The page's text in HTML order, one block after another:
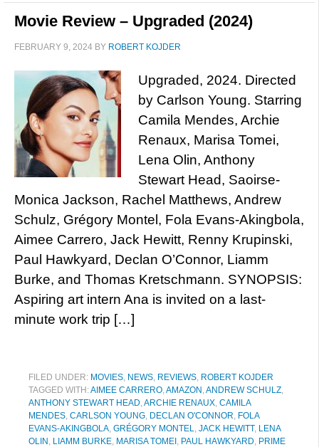
Movie Review – Upgraded (2024)
FEBRUARY 9, 2024 BY ROBERT KOJDER
Upgraded, 2024. Directed
by Carlson Young. Starring
Camila Mendes, Archie
Renaux, Marisa Tomei,
Lena Olin, Anthony
Stewart Head, Saoirse-
Monica Jackson, Rachel Matthews, Andrew
Schulz, Grégory Montel, Fola Evans-Akingbola,
Aimee Carrero, Jack Hewitt, Renny Krupinski,
Paul Hawkyard, Declan O’Connor, Liamm
Burke, and Thomas Kretschmann. SYNOPSIS:
Aspiring art intern Ana is invited on a last-
minute work trip […]
FILED UNDER: MOVIES, NEWS, REVIEWS, ROBERT KOJDER
TAGGED WITH:AIMEE CARRERO,AMAZON ,ANDREW SCHULZ,
ANTHONY STEWART HEAD,ARCHIE RENAUX, CAMILA
MENDES, CARLSON YOUNG, DECLAN O'CONNOR, FOLA
EVANS-AKINGBOLA, GRÉGORY MONTEL, JACK HEWITT, LENA
OLIN , LIAMM BURKE, MARISA TOMEI , PAUL HAWKYARD, PRIME